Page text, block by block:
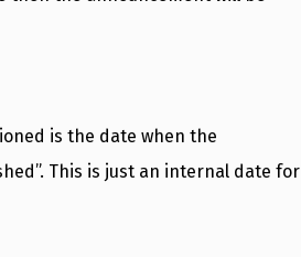
is the date when the
This is just an internal date for